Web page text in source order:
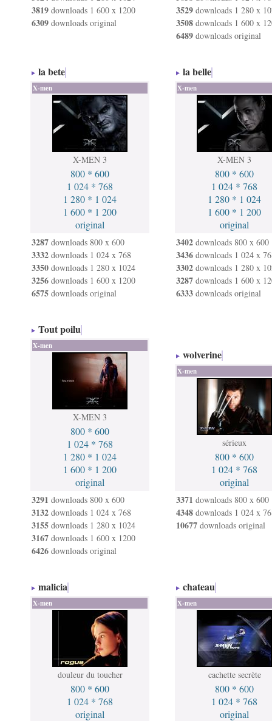
3819 downloads 1 600 x 1200
6309 downloads original
3529 downloads 1 280 x
3508 downloads 1 600 x
6489 downloads original
la bete
X-men
X-MEN 3
800 * 600
1 024 * 768
1 280 * 1 024
1 600 * 1 200
original
3287 downloads 800 x 600
3332 downloads 1 024 x 768
3350 downloads 1 280 x 1024
3256 downloads 1 600 x 1200
6575 downloads original
la belle
X-men
X-MEN 3
800 * 600
1 024 * 768
1 280 * 1 024
1 600 * 1 200
original
3402 downloads 800 x 600
3436 downloads 1 024 x
3302 downloads 1 280 x
3287 downloads 1 600 x
6333 downloads original
Tout poilu
X-men
X-MEN 3
800 * 600
1 024 * 768
1 280 * 1 024
1 600 * 1 200
original
3291 downloads 800 x 600
3132 downloads 1 024 x 768
3155 downloads 1 280 x 1024
3167 downloads 1 600 x 1200
6426 downloads original
wolverine
X-men
sérieux
800 * 600
1 024 * 768
original
3371 downloads 800 x 600
4348 downloads 1 024 x
10677 downloads original
malicia
X-men
douleur du toucher
800 * 600
1 024 * 768
original
chateau
X-men
cachette secrète
800 * 600
1 024 * 768
original